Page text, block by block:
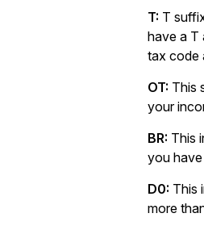
T: T
have a T
tax code
OT: This
your
BR: This
you
D0: This
more